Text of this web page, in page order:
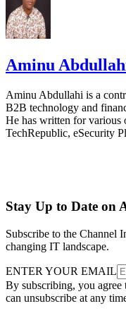
Aminu
Aminu Abdullahi is a
B2B technology and
He has written for various
TechRepublic, eSecurity
Stay Up to Date on
Subscribe to the Channel
changing IT landscape.
ENTER YOUR EMAIL
By subscribing, you agree
can unsubscribe at any